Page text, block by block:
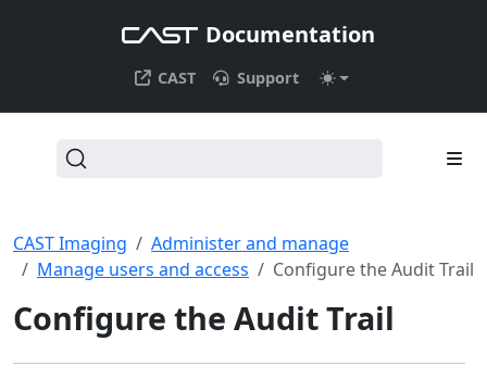
Documentation
CAST Support
CAST Imaging
Administer and manage
Manage users and access
Configure the Audit Trail
Configure the Audit Trail